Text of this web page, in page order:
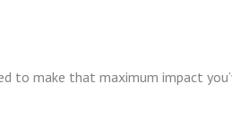
make that maximum impact